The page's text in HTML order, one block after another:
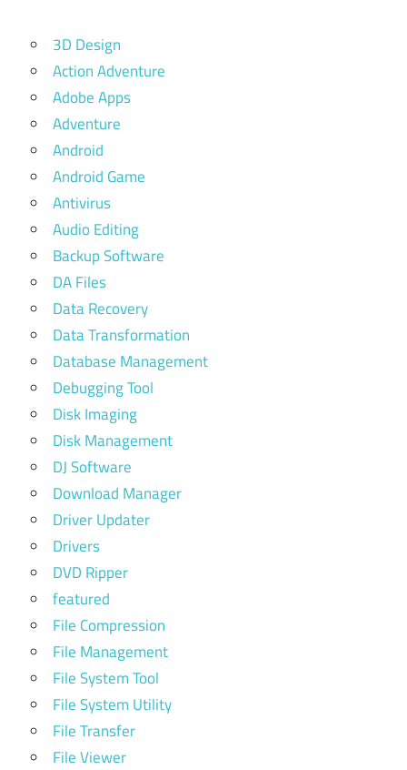
3D Design
Action Adventure
Adobe Apps
Adventure
Android
Android Game
Antivirus
Audio Editing
Backup Software
DA Files
Data Recovery
Data Transformation
Database Management
Debugging Tool
Disk Imaging
Disk Management
DJ Software
Download Manager
Driver Updater
Drivers
DVD Ripper
featured
File Compression
File Management
File System Tool
File System Utility
File Transfer
File Viewer